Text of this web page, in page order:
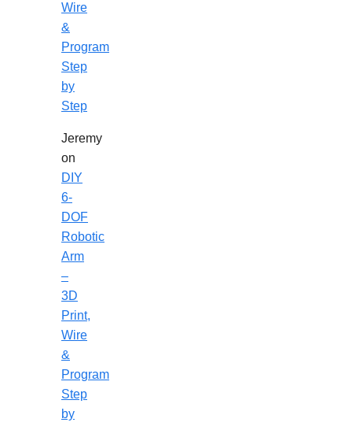
Wire
&
Program
Step
by
Step
Jeremy
on
DIY
6-
DOF
Robotic
Arm
–
3D
Print,
Wire
&
Program
Step
by